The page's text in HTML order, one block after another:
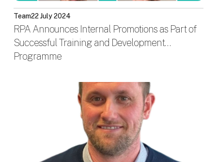
Team22 July 2024
RPA Announces Internal Promotions as Part of
Successful Training and Development
Programme